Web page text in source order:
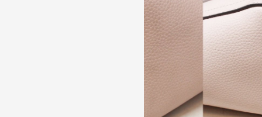
MISSONI #31370 Blue Short Sleeve Jacket (Size Extra